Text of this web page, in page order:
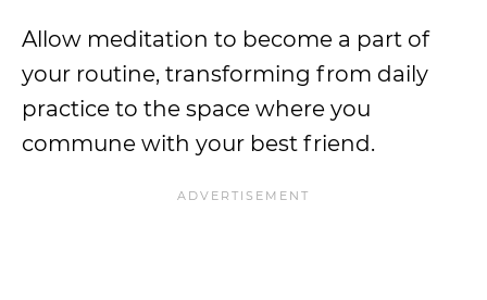
Allow meditation to become a part of
your routine, transforming from daily
practice to the space where you
commune with your best friend.